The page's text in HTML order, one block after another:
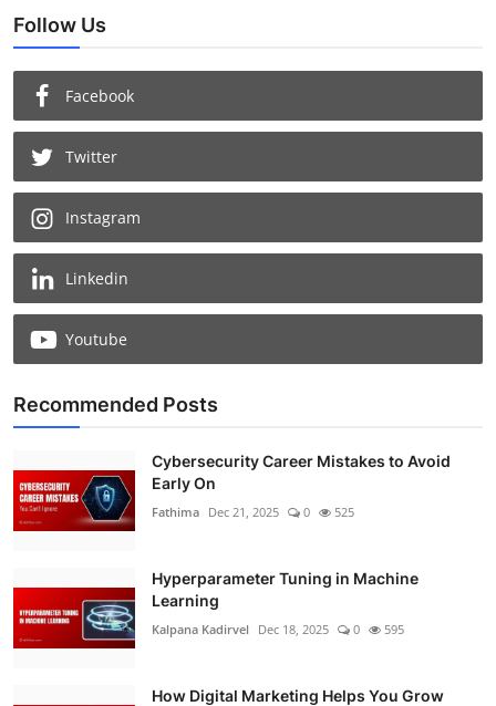
Follow Us
Facebook
Twitter
Instagram
Linkedin
Youtube
Recommended Posts
Cybersecurity Career Mistakes to Avoid
Early On
Fathima Dec 21, 2025 0 525
Hyperparameter Tuning in Machine
Learning
Kalpana Kadirvel Dec 18, 2025 0 595
How Digital Marketing Helps You Grow